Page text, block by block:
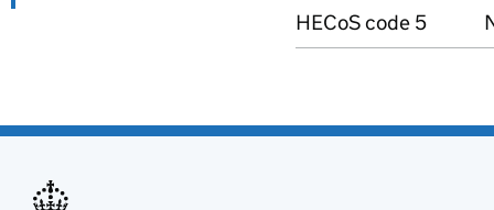
HECoS code 5